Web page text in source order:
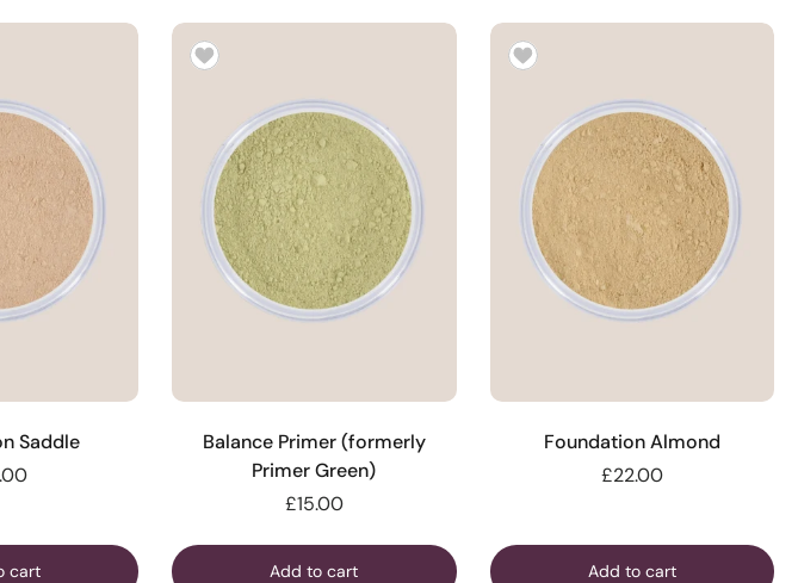
Saddle
cart
Balance Primer (formerly
Primer Green)
£15.00
Add to cart
Foundation Almond
£22.00
Add to cart